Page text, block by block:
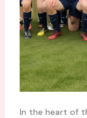
In the heart of